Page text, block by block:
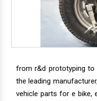
from r&d prototyping
the leading
vehicle parts for e bike,